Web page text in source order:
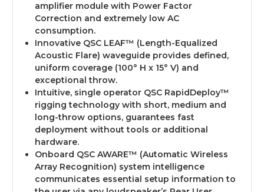
amplifier module with Power Factor
Correction and extremely low AC
consumption.
Innovative QSC LEAF™ (Length-Equalized
Acoustic Flare) waveguide provides defined,
uniform coverage (100° H x 15° V) and
exceptional throw.
Intuitive, single operator QSC RapidDeploy™
rigging technology with short, medium and
long-throw options, guarantees fast
deployment without tools or additional
hardware.
Onboard QSC AWARE™ (Automatic Wireless
Array Recognition) system intelligence
communicates essential setup information to